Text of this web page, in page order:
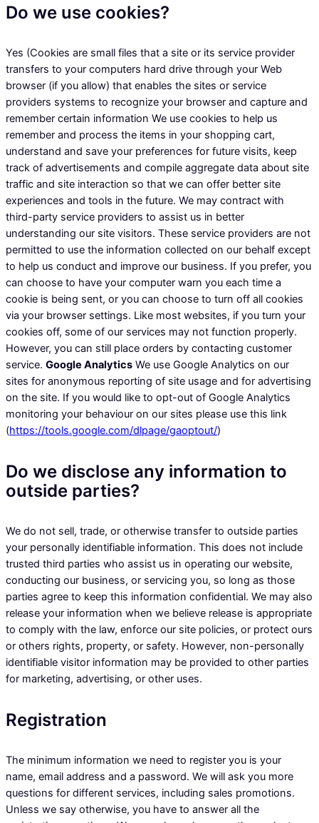
Do we use cookies?
Yes (Cookies are small files that a site or its service provider
transfers to your computers hard drive through your Web
browser (if you allow) that enables the sites or service
providers systems to recognize your browser and capture and
remember certain information We use cookies to help us
remember and process the items in your shopping cart,
understand and save your preferences for future visits, keep
track of advertisements and compile aggregate data about site
traffic and site interaction so that we can offer better site
experiences and tools in the future. We may contract with
third-party service providers to assist us in better
understanding our site visitors. These service providers are not
permitted to use the information collected on our behalf except
to help us conduct and improve our business. If you prefer, you
can choose to have your computer warn you each time a
cookie is being sent, or you can choose to turn off all cookies
via your browser settings. Like most websites, if you turn your
cookies off, some of our services may not function properly.
However, you can still place orders by contacting customer
service. Google Analytics We use Google Analytics on our
sites for anonymous reporting of site usage and for advertising
on the site. If you would like to opt-out of Google Analytics
monitoring your behaviour on our sites please use this link
(https://tools.google.com/dlpage/gaoptout/)
Do we disclose any information to
outside parties?
We do not sell, trade, or otherwise transfer to outside parties
your personally identifiable information. This does not include
trusted third parties who assist us in operating our website,
conducting our business, or servicing you, so long as those
parties agree to keep this information confidential. We may also
release your information when we believe release is appropriate
to comply with the law, enforce our site policies, or protect ours
or others rights, property, or safety. However, non-personally
identifiable visitor information may be provided to other parties
for marketing, advertising, or other uses.
Registration
The minimum information we need to register you is your
name, email address and a password. We will ask you more
questions for different services, including sales promotions.
Unless we say otherwise, you have to answer all the